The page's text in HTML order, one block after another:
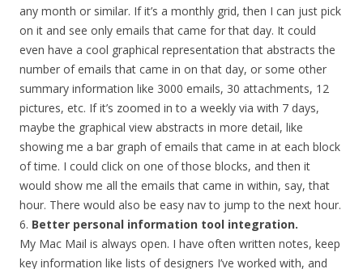
any month or similar. If it’s a monthly grid, then I can just pick
on it and see only emails that came for that day. It could
even have a cool graphical representation that abstracts the
number of emails that came in on that day, or some other
summary information like 3000 emails, 30 attachments, 12
pictures, etc. If it’s zoomed in to a weekly via with 7 days,
maybe the graphical view abstracts in more detail, like
showing me a bar graph of emails that came in at each block
of time. I could click on one of those blocks, and then it
would show me all the emails that came in within, say, that
hour. There would also be easy nav to jump to the next hour.
6. Better personal information tool integration.
My Mac Mail is always open. I have often written notes, keep
key information like lists of designers I’ve worked with, and